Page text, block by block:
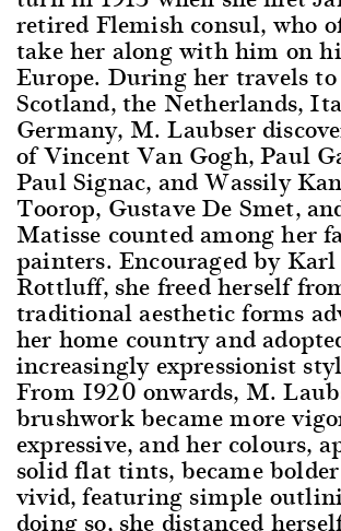
retired Flemish consul, who
take her along with him on
Europe. During her travels
Scotland, the Netherlands,
Germany, M. Laubser
of Vincent Van Gogh, Paul
Paul Signac, and Wassily
Toorop, Gustave De Smet,
Matisse counted among her
painters. Encouraged by
Rottluff, she freed herself
traditional aesthetic forms
her home country and
increasingly expressionist
From 1920 onwards, M.
brushwork became more
expressive, and her colours,
solid flat tints, became
vivid, featuring simple
doing so, she distanced